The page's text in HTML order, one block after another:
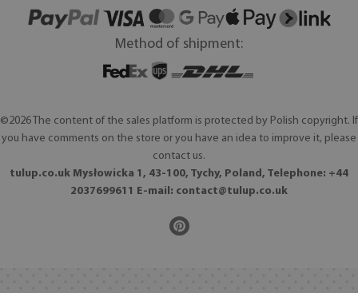
Method of shipment:
©2026 The content of the sales platform is protected by Polish copyright. If
you have comments on the store or you have an idea to improve it, please
contact us.
tulup.co.uk Mysłowicka 1, 43-100, Tychy, Poland, Telephone: +44
2037699611 E-mail: contact@tulup.co.uk